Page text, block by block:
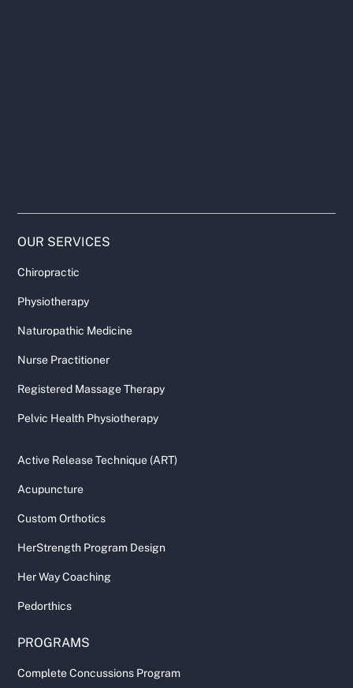
OUR SERVICES
Chiropractic
Physiotherapy
Naturopathic Medicine
Nurse Practitioner
Registered Massage Therapy
Pelvic Health Physiotherapy
Active Release Technique (ART)
Acupuncture
Custom Orthotics
HerStrength Program Design
Her Way Coaching
Pedorthics
PROGRAMS
Complete Concussions Program